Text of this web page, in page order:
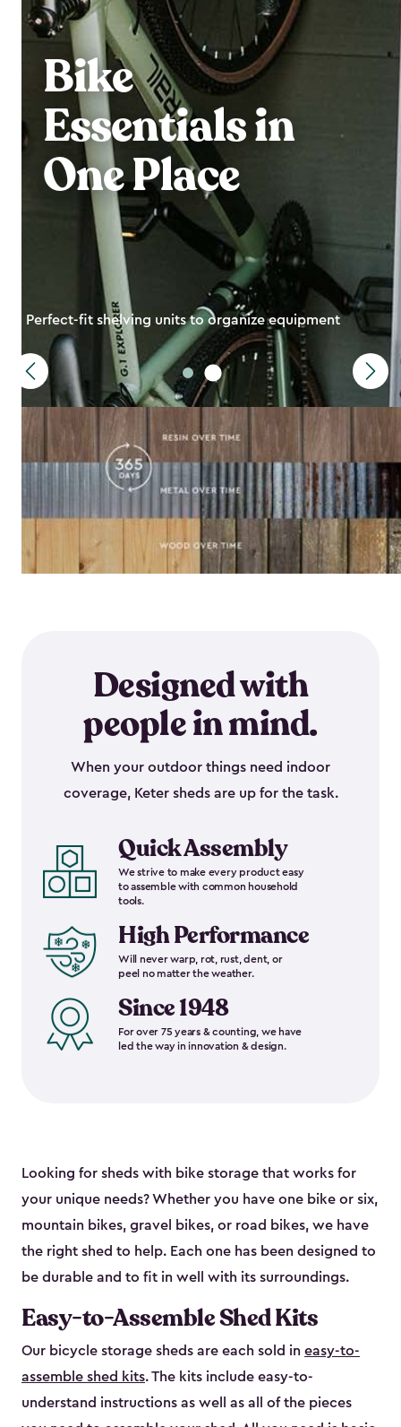
Bike
Essentials in
One Place
Perfect-fit shelving units to organize equipment
Designed with
people in mind.
When your outdoor things need indoor
coverage, Keter sheds are up for the task.
Quick Assembly
We strive to make every product easy
to assemble with common household
tools.
High Performance
Will never warp, rot, rust, dent, or
peel no matter the weather.
Since 1948
For over 75 years & counting, we have
led the way in innovation & design.
Looking for sheds with bike storage that works for
your unique needs? Whether you have one bike or six,
mountain bikes, gravel bikes, or road bikes, we have
the right shed to help. Each one has been designed to
be durable and to fit in well with its surroundings.
Easy-to-Assemble Shed Kits
Our bicycle storage sheds are each sold in easy-to-
assemble shed kits. The kits include easy-to-
understand instructions as well as all of the pieces